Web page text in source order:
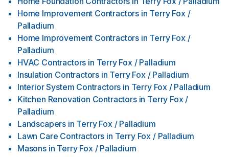
Home Improvement Contractors in Terry Fox /
Palladium
Home Improvement Contractors in Terry Fox /
Palladium
HVAC Contractors in Terry Fox / Palladium
Insulation Contractors in Terry Fox / Palladium
Interior System Contractors in Terry Fox / Palladium
Kitchen Renovation Contractors in Terry Fox /
Palladium
Landscapers in Terry Fox / Palladium
Lawn Care Contractors in Terry Fox / Palladium
Masons in Terry Fox / Palladium